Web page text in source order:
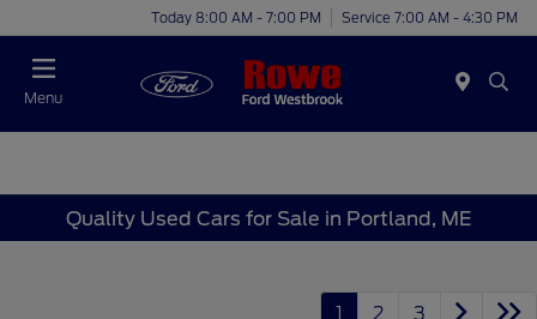
Today 8:00 AM - 7:00 PM Service 7:00 AM - 4:30 PM
Menu
Quality Used Cars for Sale in Portland, ME
1 2 3